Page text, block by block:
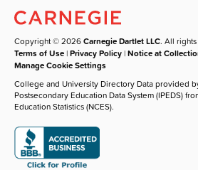
Copyright © 2026Carnegie Dartlet LLC. All
Terms of Use |Privacy Policy |Notice at
Manage Cookie Settings
College and University Directory Data provided
Postsecondary Education Data System (IPEDS)
Education Statistics (NCES).